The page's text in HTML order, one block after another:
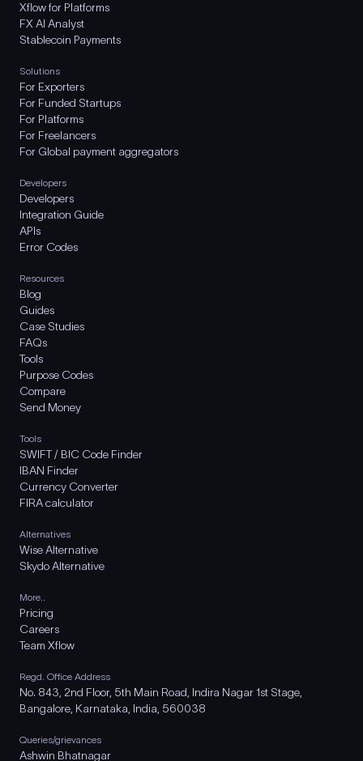
Xflow for Platforms
FX AI Analyst
Stablecoin Payments
Solutions
For Exporters
For Funded Startups
For Platforms
For Freelancers
For Global payment aggregators
Developers
Developers
Integration Guide
APIs
Error Codes
Resources
Blog
Guides
Case Studies
FAQs
Tools
Purpose Codes
Compare
Send Money
Tools
SWIFT / BIC Code Finder
IBAN Finder
Currency Converter
FIRA calculator
Alternatives
Wise Alternative
Skydo Alternative
More..
Pricing
Careers
Team Xflow
Regd. Office Address
No. 843, 2nd Floor, 5th Main Road, Indira Nagar 1st Stage,
Bangalore, Karnataka, India, 560038
Queries/grievances
Ashwin Bhatnagar